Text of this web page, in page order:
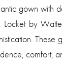
gown with
Locket by
comfort,